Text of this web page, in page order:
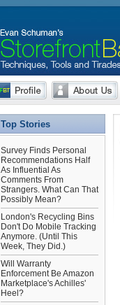
Top Stories
Survey Finds Personal
Recommendations Half
As Influential As
Comments From
Strangers. What Can That
Possibly Mean?
London's Recycling Bins
Don't Do Mobile Tracking
Anymore. (Until This
Week, They Did.)
Will Warranty
Enforcement Be Amazon
Marketplace's Achilles'
Heel?